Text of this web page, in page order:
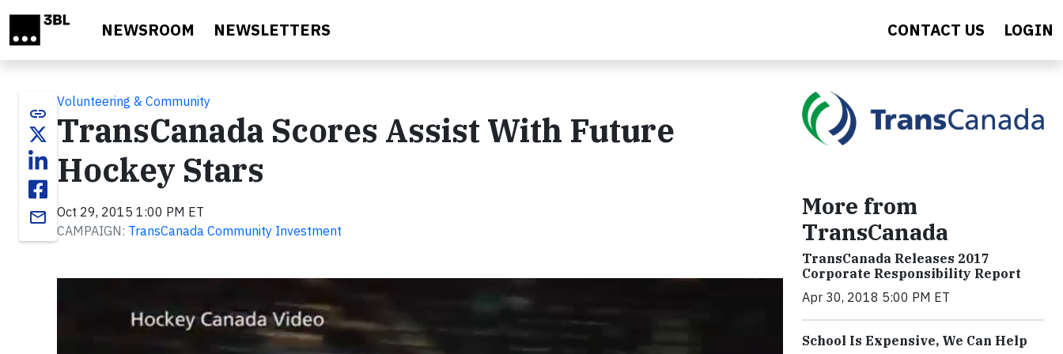
NEWSROOM NEWSLETTERS CONTACT US LOGIN
link
email
Volunteering & Community
TransCanada Scores Assist With Future
Hockey Stars
Oct 29, 2015 1:00 PM ET
CAMPAIGN: TransCanada Community Investment
More from
TransCanada
TransCanada Releases 2017
Corporate Responsibility Report
Apr 30, 2018 5:00 PM ET
School Is Expensive, We Can Help